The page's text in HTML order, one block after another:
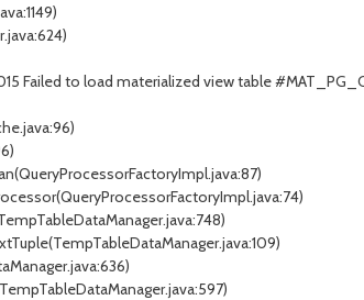
Failed to load materialized view table